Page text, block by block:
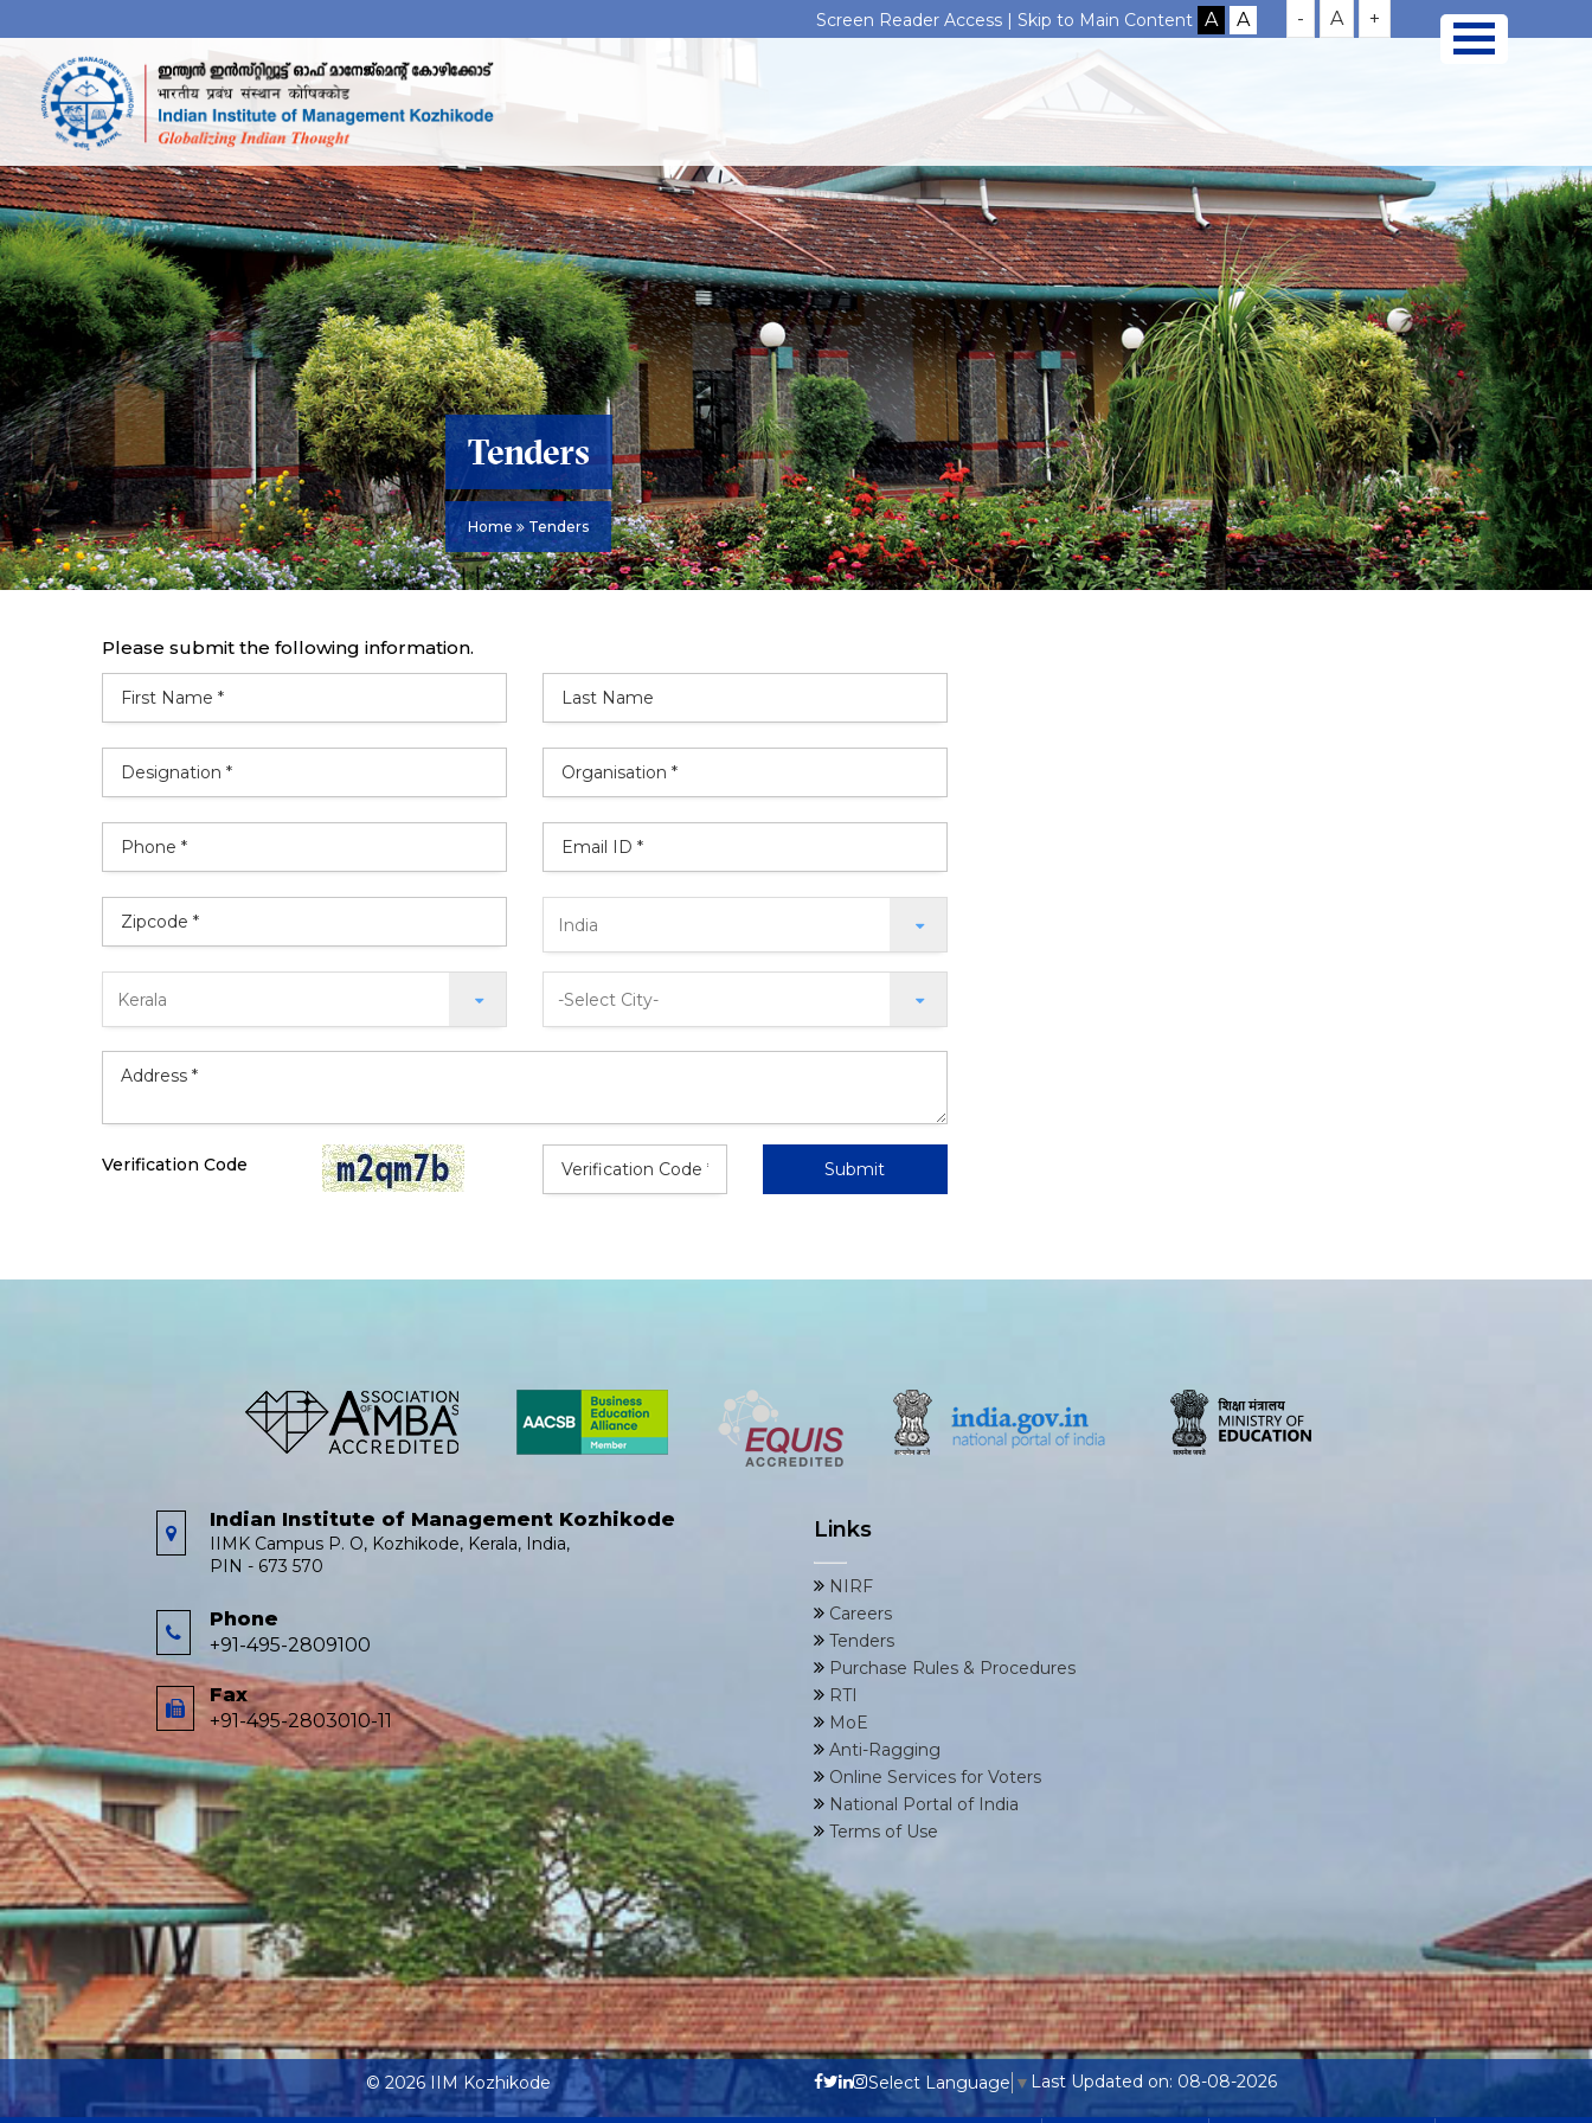
Screen Reader Access |Skip to Main Content - A +
Tenders
Home Tenders
Please submit the following information.
Verification Code
Indian Institute of Management Kozhikode
IIMK Campus P. O, Kozhikode, Kerala, India,
PIN - 673 570
Phone
+91-495-2809100
Fax
+91-495-2803010-11
Links
NIRF
Careers
Tenders
Purchase Rules & Procedures
RTI
MoE
Anti-Ragging
Online Services for Voters
National Portal of India
Terms of Use
© 2026 IIM Kozhikode Select Language ▼ Last Updated on: 08-08-2026